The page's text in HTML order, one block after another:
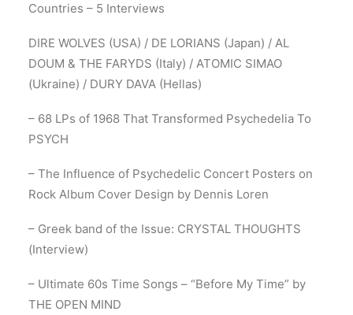
Countries – 5 Interviews
DIRE WOLVES (USA) / DE LORIANS (Japan) / AL
DOUM & THE FARYDS (Italy) / ATOMIC SIMAO
(Ukraine) / DURY DAVA (Hellas)
– 68 LPs of 1968 That Transformed Psychedelia To
PSYCH
– The Influence of Psychedelic Concert Posters on
Rock Album Cover Design by Dennis Loren
– Greek band of the Issue: CRYSTAL THOUGHTS
(Interview)
– Ultimate 60s Time Songs – “Before My Time” by
THE OPEN MIND